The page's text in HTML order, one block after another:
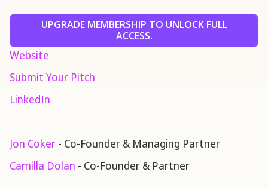
UPGRADE MEMBERSHIP TO UNLOCK FULL
ACCESS.
Website
Submit Your Pitch
LinkedIn
Jon Coker - Co-Founder & Managing Partner
Camilla Dolan - Co-Founder & Partner